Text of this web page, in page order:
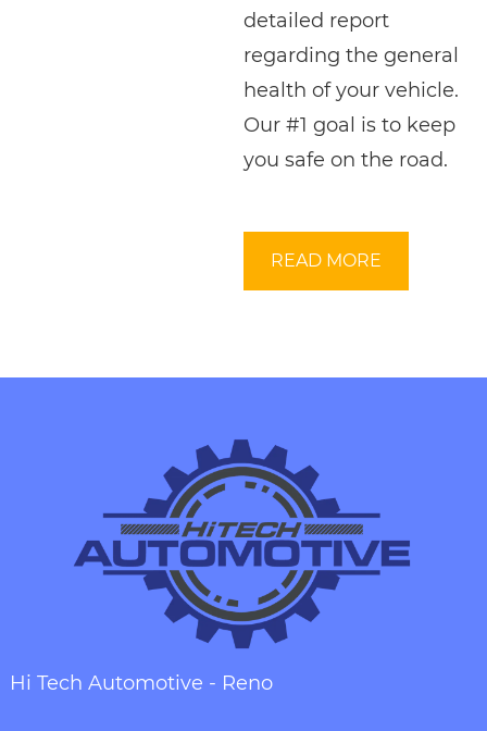
detailed report
regarding the general
health of your vehicle.
Our #1 goal is to keep
you safe on the road.
READ MORE
Hi Tech Automotive - Reno